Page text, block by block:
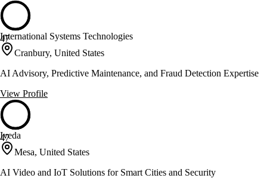
47
International Systems Technologies
Cranbury, United States
AI Advisory, Predictive Maintenance, and Fraud Detection Expertise
View Profile
47
Iveda
Mesa, United States
AI Video and IoT Solutions for Smart Cities and Security